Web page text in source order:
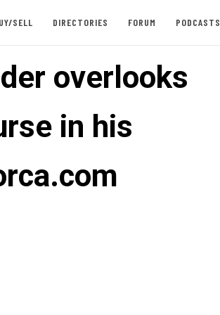
SELL DIRECTORIES FORUM PODCASTS
overlooks
in his